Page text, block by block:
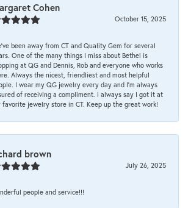
Cohen
October 15, 2025
been away from CT and Quality Gem for several
One of the many things I miss about Bethel is
at QG and Dennis, Rob and everyone who works
Always the nicest, friendliest and most helpful
I wear my QG jewelry every day and I’m always
of receiving a compliment. I always say I got it at
favorite jewelry store in CT. Keep up the great work!
brown
July 26, 2025
people and service!!!